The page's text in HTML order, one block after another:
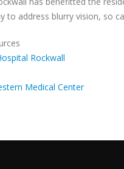
to address blurry vision, so
Rockwall
Medical Center